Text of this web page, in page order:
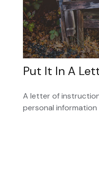
Put It In A
A letter of
personal